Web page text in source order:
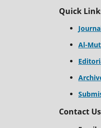
Quick
Al-
Contact Us